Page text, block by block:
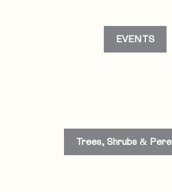
EVENTS
Trees, Shrubs &